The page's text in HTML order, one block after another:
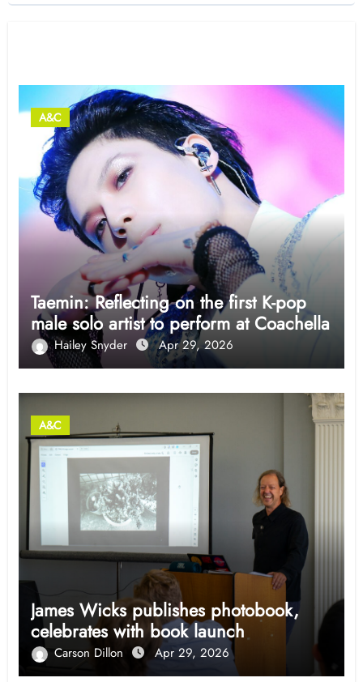
A&C
Taemin: Reflecting on the first K-pop
male solo artist to perform at Coachella
Hailey Snyder Apr 29, 2026
A&C
James Wicks publishes photobook,
celebrates with book launch
Carson Dillon Apr 29, 2026